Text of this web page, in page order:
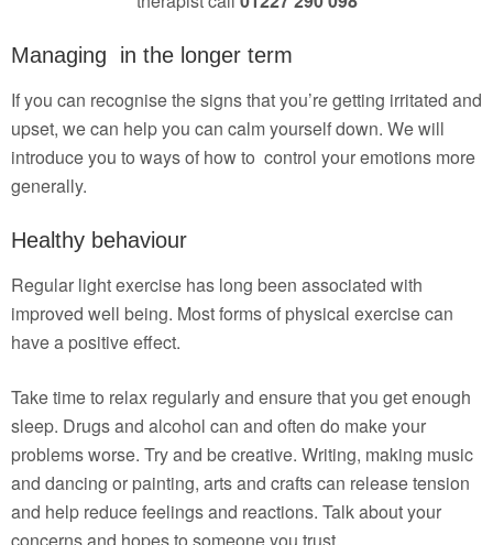
Managing in the longer term
If you can recognise the signs that you’re getting irritated and
upset, we can help you can calm yourself down. We will
introduce you to ways of how to control your emotions more
generally.
Healthy behaviour
Regular light exercise has long been associated with
improved well being. Most forms of physical exercise can
have a positive effect.
Take time to relax regularly and ensure that you get enough
sleep. Drugs and alcohol can and often do make your
problems worse. Try and be creative. Writing, making music
and dancing or painting, arts and crafts can release tension
and help reduce feelings and reactions. Talk about your